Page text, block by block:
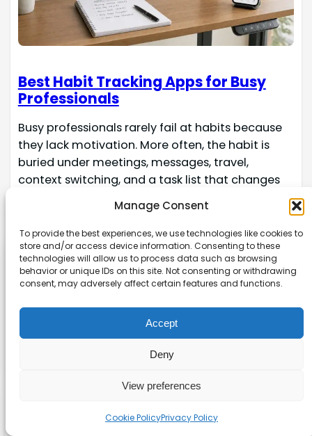
Manage Consent
To provide the best experiences, we use technologies like cookies to
store and/or access device information. Consenting to these
technologies will allow us to process data such as browsing
behavior or unique IDs on this site. Not consenting or withdrawing
consent, may adversely affect certain features and functions.
Accept
Deny
View preferences
Cookie PolicyPrivacy Policy
Best Habit Tracking Apps for Busy
Professionals
Busy professionals rarely fail at habits because
they lack motivation. More often, the habit is
buried under meetings, messages, travel,
context switching, and a task list that changes
Read more →
Affiliate disclaimer
qualifying purchases. We get commissions for
purchases made through links on this website
from Amazon and other third parties.